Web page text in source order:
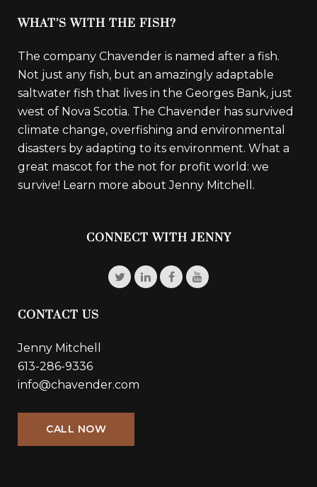
WHAT’S WITH THE FISH?
The company Chavender is named after a fish.
Not just any fish, but an amazingly adaptable
saltwater fish that lives in the Georges Bank, just
west of Nova Scotia. The Chavender has survived
climate change, overfishing and environmental
disasters by adapting to its environment. What a
great mascot for the not for profit world: we
survive! Learn more about Jenny Mitchell.
CONNECT WITH JENNY
CONTACT US
Jenny Mitchell
613-286-9336
info@chavender.com
CALL NOW